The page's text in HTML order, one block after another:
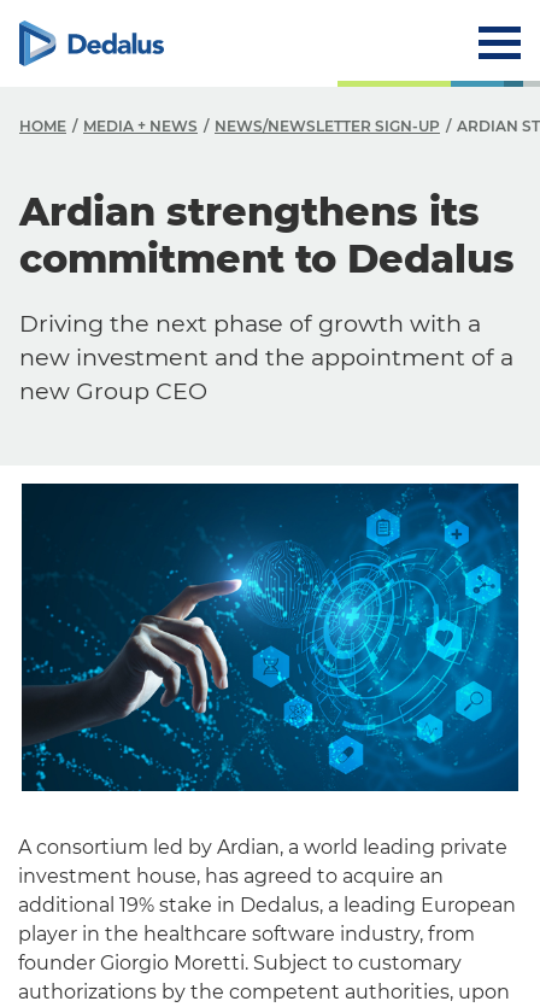
HOME MEDIA + NEWS NEWS/NEWSLETTER SIGN-UP ARDIAN
Ardian strengthens its
commitment to Dedalus
Driving the next phase of growth with a
new investment and the appointment of a
new Group CEO
A consortium led by Ardian, a world leading private
investment house, has agreed to acquire an
additional 19% stake in Dedalus, a leading European
player in the healthcare software industry, from
founder Giorgio Moretti. Subject to customary
authorizations by the competent authorities, upon